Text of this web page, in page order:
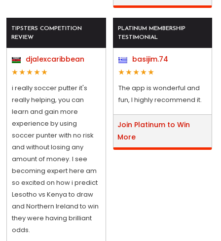
TIPSTERS COMPETITION
REVIEW
djalexcaribbean
i really soccer putter it's
really helping, you can
learn and gain more
experience by using
soccer punter with no risk
and without losing any
amount of money. I see
becoming expert here am
so excited on how i predict
Lesotho vs Kenya to draw
and Northern Ireland to win
they were having brilliant
odds.
PLATINUM MEMBERSHIP
TESTIMONIAL
basijim.74
The app is wonderful and
fun, I highly recommend it.
Join Platinum to Win
More